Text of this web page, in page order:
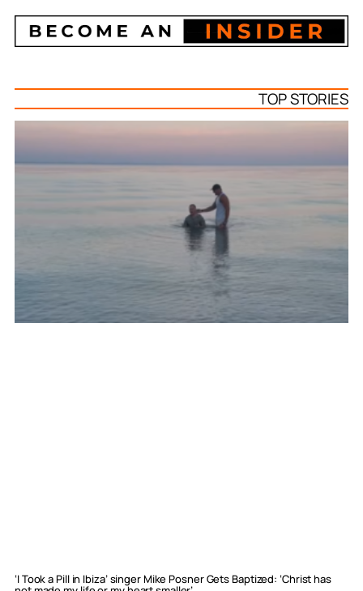
TOP STORIES
‘I Took a Pill in Ibiza’ singer Mike Posner Gets Baptized: ‘Christ has